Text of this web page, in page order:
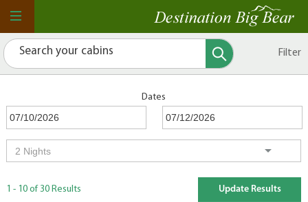
Filter
Dates
1 - 10 of 30 Results